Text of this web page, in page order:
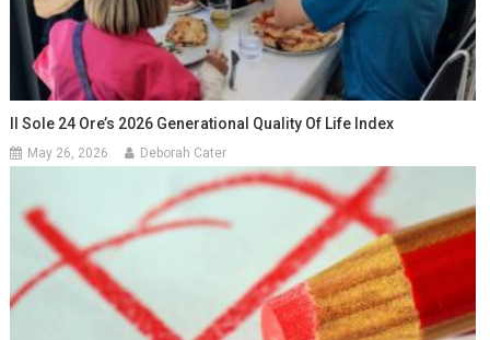
Il Sole 24 Ore’s 2026 Generational Quality Of Life Index
May 26, 2026 Deborah Cater